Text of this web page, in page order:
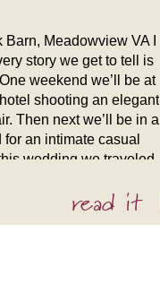
read it
Barn, Meadowview VA I
story we get to tell is
weekend we’ll be at
shooting an elegant
Then next we’ll be in a
for an intimate casual
wedding we traveled